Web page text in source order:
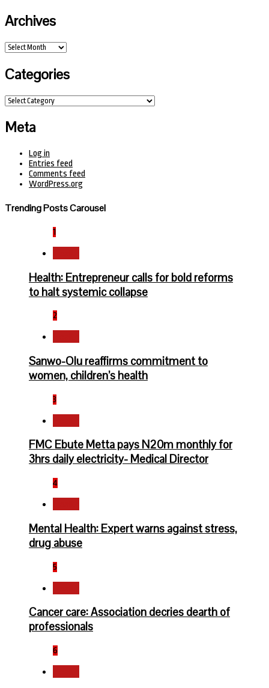
Archives
Archives
Categories
Categories
Meta
Log in
Entries feed
Comments feed
WordPress.org
Trending Posts Carousel
1
Health: Entrepreneur calls for bold reforms
to halt systemic collapse
2
Sanwo-Olu reaffirms commitment to
women, children’s health
3
FMC Ebute Metta pays N20m monthly for
3hrs daily electricity- Medical Director
4
Mental Health: Expert warns against stress,
drug abuse
5
Cancer care: Association decries dearth of
professionals
6